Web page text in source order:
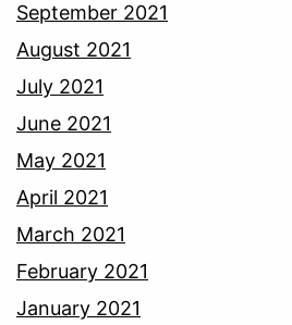
September 2021
August 2021
July 2021
June 2021
May 2021
April 2021
March 2021
February 2021
January 2021